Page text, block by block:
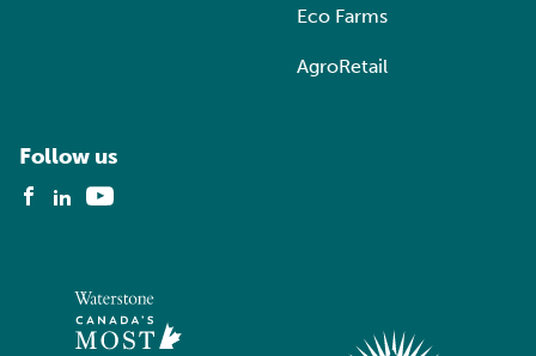
Eco Farms
AgroRetail
Follow us